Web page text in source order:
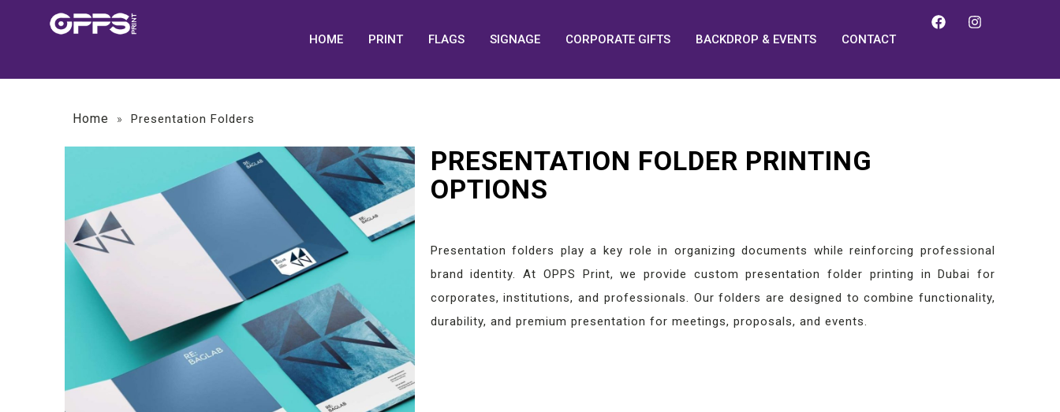
HOME PRINT FLAGS SIGNAGE CORPORATE GIFTS BACKDROP & EVENTS CONTACT
Home » Presentation Folders
PRESENTATION FOLDER PRINTING
OPTIONS
Presentation folders play a key role in organizing documents while reinforcing professional
brand identity. At OPPS Print, we provide custom presentation folder printing in Dubai for
corporates, institutions, and professionals. Our folders are designed to combine functionality,
durability, and premium presentation for meetings, proposals, and events.